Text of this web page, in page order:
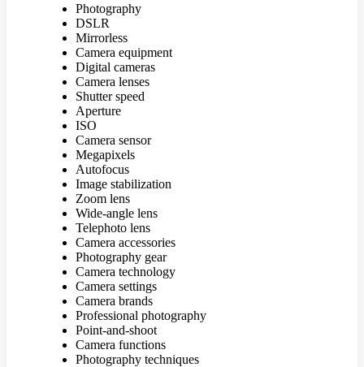
Photography
DSLR
Mirrorless
Camera equipment
Digital cameras
Camera lenses
Shutter speed
Aperture
ISO
Camera sensor
Megapixels
Autofocus
Image stabilization
Zoom lens
Wide-angle lens
Telephoto lens
Camera accessories
Photography gear
Camera technology
Camera settings
Camera brands
Professional photography
Point-and-shoot
Camera functions
Photography techniques